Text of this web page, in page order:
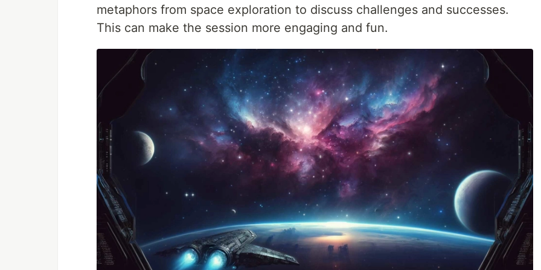
metaphors from space exploration to discuss challenges and successes.
This can make the session more engaging and fun.